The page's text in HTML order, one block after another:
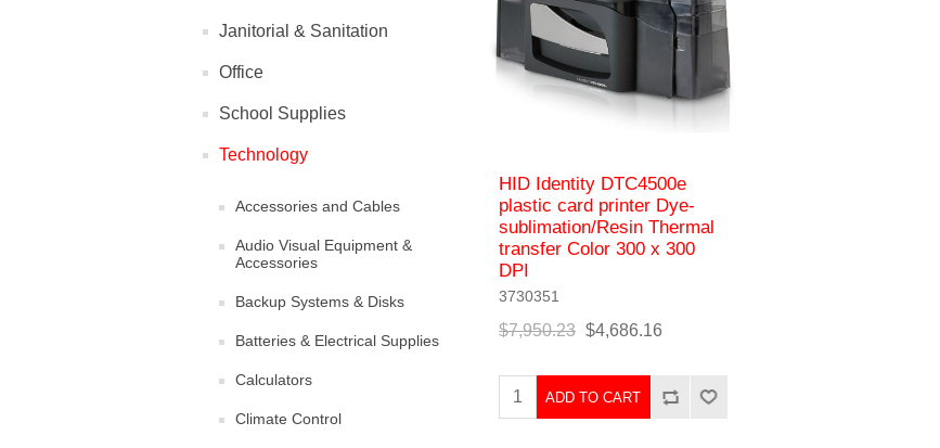
Janitorial & Sanitation
Office
School Supplies
Technology
Accessories and Cables
Audio Visual Equipment &
Accessories
Backup Systems & Disks
Batteries & Electrical Supplies
Calculators
Climate Control
HID Identity DTC4500e
plastic card printer Dye-
sublimation/Resin Thermal
transfer Color 300 x 300
DPI
3730351
$7,950.23 $4,686.16
ADD TO CART